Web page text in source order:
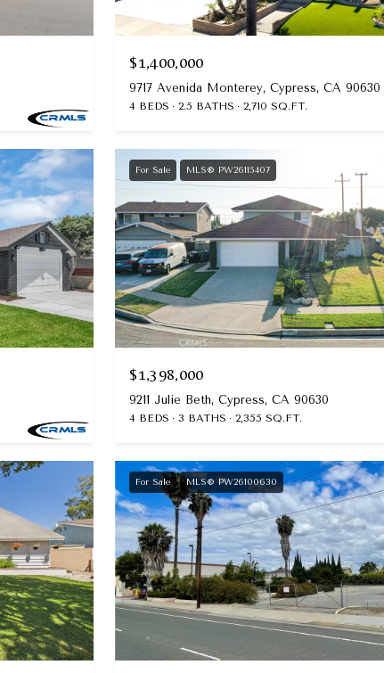
$1,400,000
9717 Avenida Monterey, Cypress, CA 90630
4 BEDS 2.5 BATHS 2,710 SQ.FT.
For Sale MLS® PW26115407
$1,398,000
9211 Julie Beth, Cypress, CA 90630
4 BEDS 3 BATHS 2,355 SQ.FT.
For Sale MLS® PW26100630